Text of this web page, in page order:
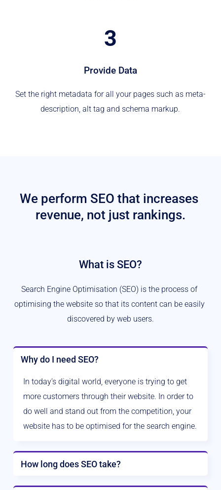
3
Provide Data
Set the right metadata for all your pages such as meta-
description, alt tag and schema markup.
We perform SEO that increases
revenue, not just rankings.
What is SEO?
Search Engine Optimisation (SEO) is the process of
optimising the website so that its content can be easily
discovered by web users.
Why do I need SEO?
In today’s digital world, everyone is trying to get
more customers through their website. In order to
do well and stand out from the competition, your
website has to be optimised for the search engine.
How long does SEO take?
The work never really ends with SEO. As quoted by